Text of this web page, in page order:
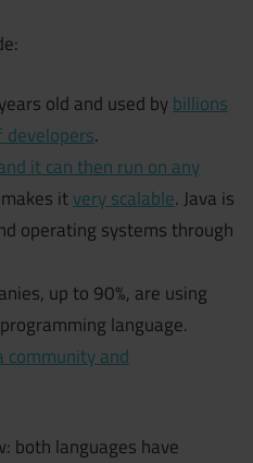
old and used bybillions
developers.
it can then run on any
itvery scalable. Java is
operating systems through
up to 90%, are using
language.
community and
both languages have